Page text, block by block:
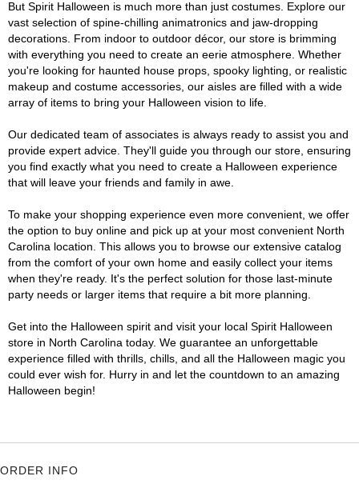
But Spirit Halloween is much more than just costumes. Explore our
vast selection of spine-chilling animatronics and jaw-dropping
decorations. From indoor to outdoor décor, our store is brimming
with everything you need to create an eerie atmosphere. Whether
you're looking for haunted house props, spooky lighting, or realistic
makeup and costume accessories, our aisles are filled with a wide
array of items to bring your Halloween vision to life.
Our dedicated team of associates is always ready to assist you and
provide expert advice. They'll guide you through our store, ensuring
you find exactly what you need to create a Halloween experience
that will leave your friends and family in awe.
To make your shopping experience even more convenient, we offer
the option to buy online and pick up at your most convenient North
Carolina location. This allows you to browse our extensive catalog
from the comfort of your own home and easily collect your items
when they're ready. It's the perfect solution for those last-minute
party needs or larger items that require a bit more planning.
Get into the Halloween spirit and visit your local Spirit Halloween
store in North Carolina today. We guarantee an unforgettable
experience filled with thrills, chills, and all the Halloween magic you
could ever wish for. Hurry in and let the countdown to an amazing
Halloween begin!
ORDER INFO